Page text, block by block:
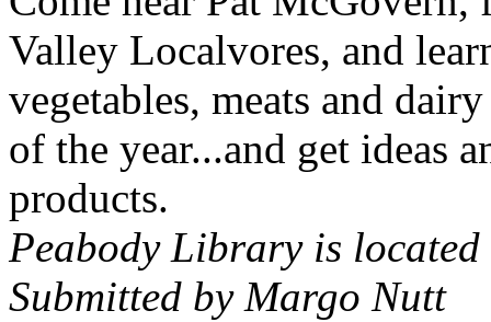
Valley Localvores, and
vegetables, meats and
of the year...and get ideas
products.
PeabodyLibrary is located
Submitted by Margo Nutt